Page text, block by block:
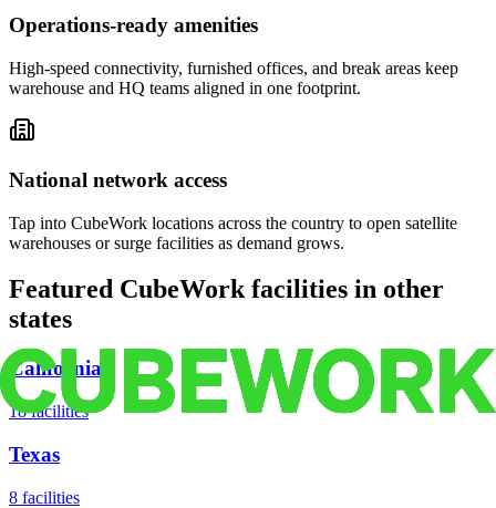
Operations-ready amenities
High-speed connectivity, furnished offices, and break areas keep
warehouse and HQ teams aligned in one footprint.
National network access
Tap into CubeWork locations across the country to open satellite
warehouses or surge facilities as demand grows.
Featured CubeWork facilities in other
states
California
18 facilities
Texas
8 facilities